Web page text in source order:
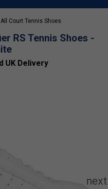
All Court Tennis Shoes
RS Tennis Shoes -
UK Delivery